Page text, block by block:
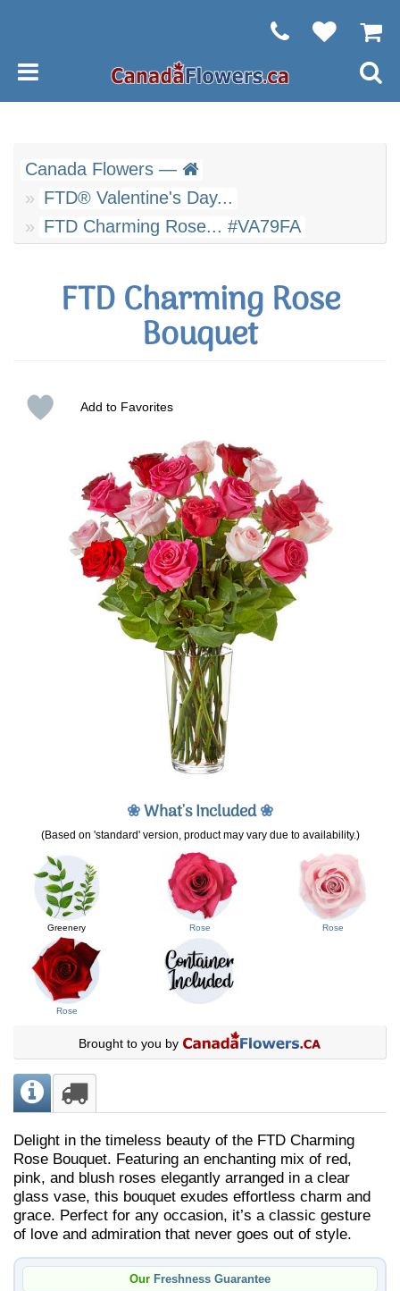
Canada Flowers —
FTD® Valentine's Day...
FTD Charming Rose... #VA79FA
FTD Charming Rose
Bouquet
Add to Favorites
❀What's Included❀
(Based on 'standard' version, product may vary due to availability.)
Greenery Rose Rose
Rose
Brought to you by
Delight in the timeless beauty of the FTD Charming
Rose Bouquet. Featuring an enchanting mix of red,
pink, and blush roses elegantly arranged in a clear
glass vase, this bouquet exudes effortless charm and
grace. Perfect for any occasion, it’s a classic gesture
of love and admiration that never goes out of style.
Our Freshness Guarantee